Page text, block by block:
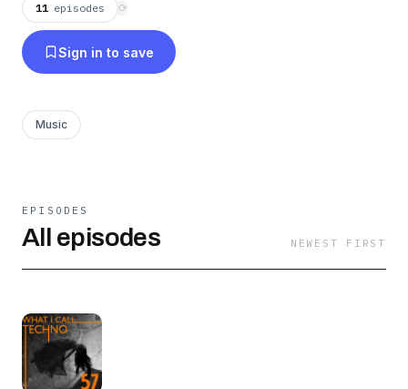
11 episodes ⟳
Sign in to save
Music
EPISODES
All episodes NEWEST FIRST